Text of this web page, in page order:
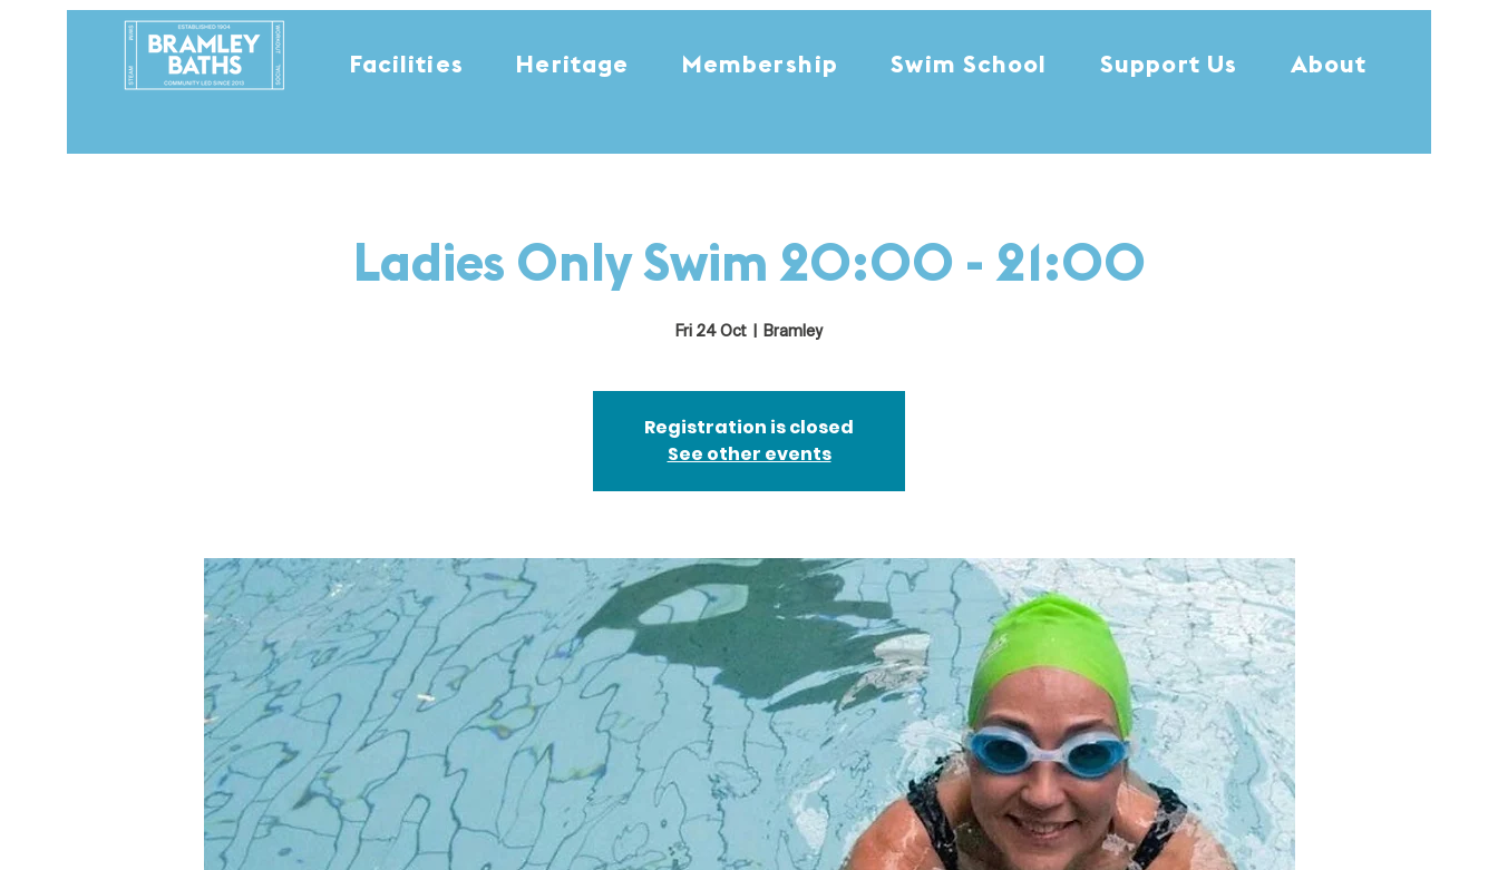
Facilities Heritage Membership Swim School Support Us About
Ladies Only Swim 20:00 - 21:00
Fri 24 Oct Bramley
Registration is closed
See other events